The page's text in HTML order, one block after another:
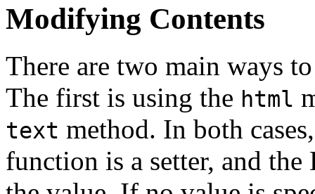
Modifying Contents
There are two main ways
The first is using the html
text method. In both
function is a setter, and